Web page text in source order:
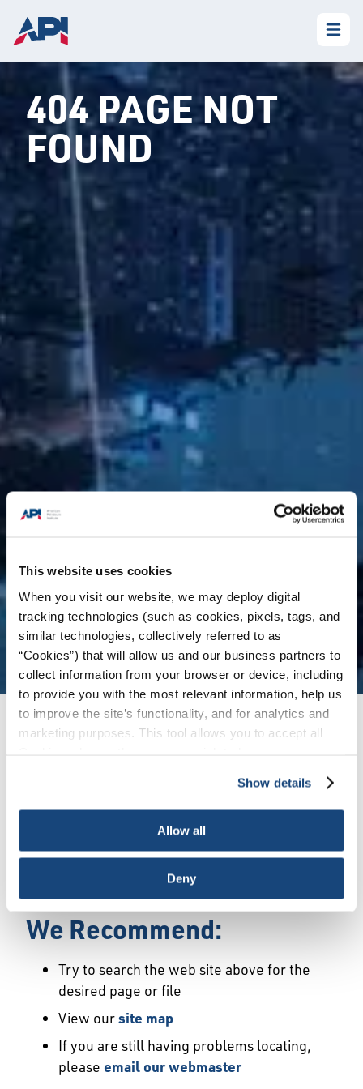
This website uses cookies
When you visit our website, we may deploy digital
tracking technologies (such as cookies, pixels, tags, and
similar technologies, collectively referred to as
“Cookies”) that will allow us and our business partners to
collect information from your browser or device, including
to provide you with the most relevant information, help us
to improve the site’s functionality, and for analytics and
marketing purposes. This tool allows you to accept all
necessary cookies, which cannot be deactivated). The
choice is yours.
Show details
Allow all
Deny
404 PAGE NOT
FOUND
Error
We Have Launched a New
may not exist or may have moved.
We Recommend:
Try to search the web site above for the
desired page or file
View oursite map
If you are still having problems locating,
please email our webmaster